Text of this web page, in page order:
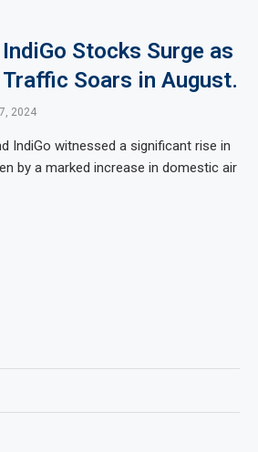
Stocks Surge as
Soars in August.
2024
IndiGo witnessed a significant rise in
by a marked increase in domestic air